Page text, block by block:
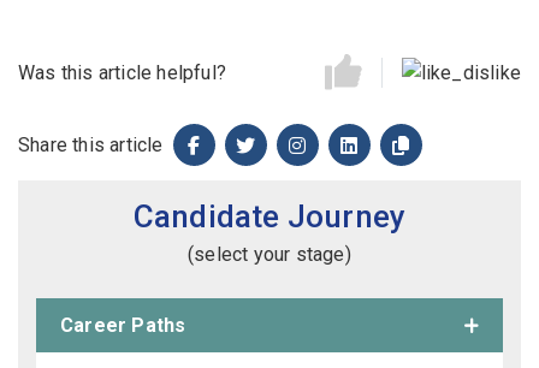
Was this article helpful?
Share this article
Candidate Journey
(select your stage)
Career Paths